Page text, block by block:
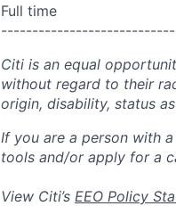
Full time
Citi is an equal
without regard to their
origin, disability, status
If you are a person with
tools and/or apply for a
View Citi’s EEO Policy